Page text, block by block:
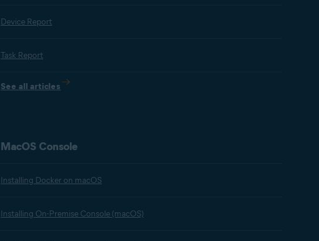
Device Report
Task Report
See all articles
MacOS Console
Installing Docker on macOS
Installing On-Premise Console (macOS)